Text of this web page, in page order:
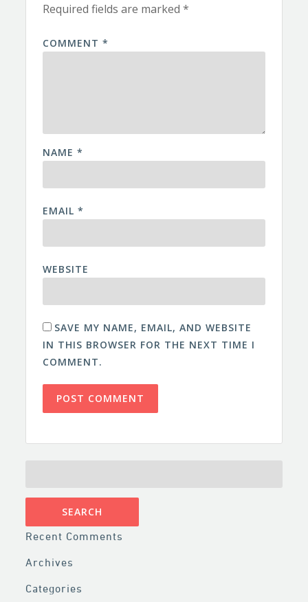
Required fields are marked*
COMMENT*
NAME*
EMAIL*
WEBSITE
SAVE MY NAME, EMAIL, AND WEBSITE
IN THIS BROWSER FOR THE NEXT TIME I
COMMENT.
Recent Comments
Archives
Categories